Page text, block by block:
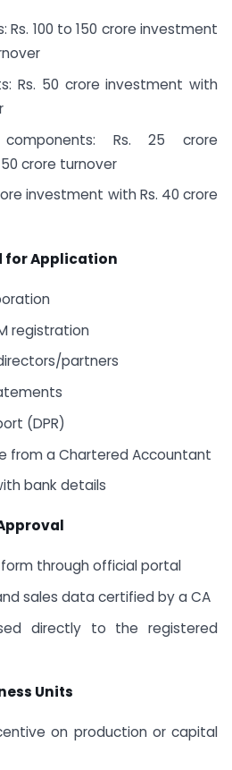
Rs. 100 to 150 crore investment
Rs. 50 crore investment with
components: Rs. 25 crore
crore turnover
investment with Rs. 40 crore
for Application
registration
partners
(DPR)
from a Chartered Accountant
bank details
through official portal
sales data certified by a CA
directly to the registered
Units
on production or capital